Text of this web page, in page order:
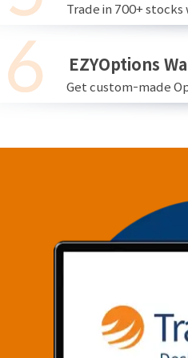
Trade in 700+
EZYOptions
Get custom-made